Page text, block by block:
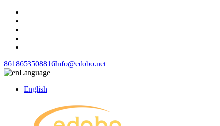
8618653508816Info@edobo.net
Language
English